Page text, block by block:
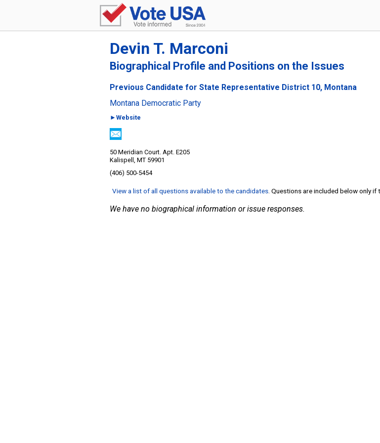
Devin T. Marconi
Biographical Profile and Positions on the Issues
Previous Candidate for State Representative District 10, Montana
Montana Democratic Party
►Website
50 Meridian Court. Apt. E205
Kalispell, MT 59901
(406) 500-5454
View a list of all questions available to the candidates . Questions are included below only
We have no biographical information or issue responses.